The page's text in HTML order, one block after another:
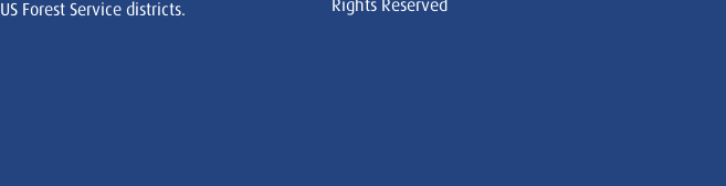
US Forest Service districts.
Rights Reserved